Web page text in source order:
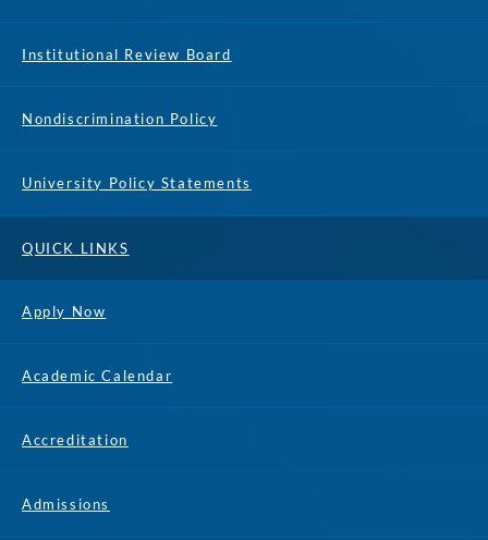
Institutional Review Board
Nondiscrimination Policy
University Policy Statements
QUICK LINKS
Apply Now
Academic Calendar
Accreditation
Admissions